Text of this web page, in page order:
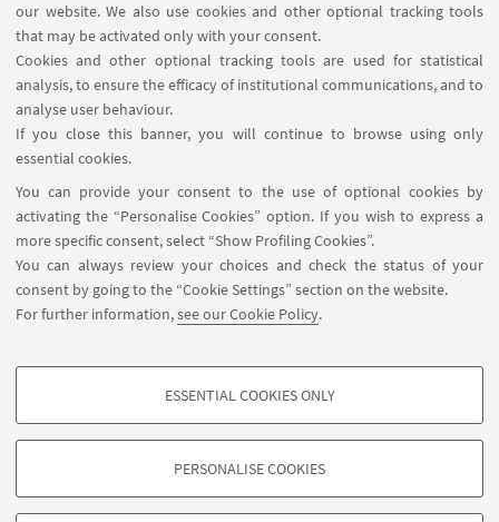
our website. We also use cookies and other optional tracking tools
that may be activated only with your consent.
Cookies and other optional tracking tools are used for statistical
analysis, to ensure the efficacy of institutional communications, and to
analyse user behaviour.
If you close this banner, you will continue to browse using only
essential cookies.
You can provide your consent to the use of optional cookies by
activating the “Personalise Cookies” option. If you wish to express a
more specific consent, select “Show Profiling Cookies”.
You can always review your choices and check the status of your
consent by going to the “Cookie Settings” section on the website.
For further information,see our Cookie Policy.
PROFILING COOKIES - OPTIONAL
based on browsing behaviour, and for marketing analysis.
ESSENTIAL COOKIES ONLY
PERSONALISE COOKIES
«
Previous
12
items Next
12
»
1 2 3 4 5 6
7 ... 19
Contacts
Newsletter
ISA Report 2016-2021
Follow us:
©Copyright 2026 - ALMA MATER STUDIORUM - Università di